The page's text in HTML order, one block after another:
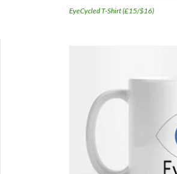
EyeCycled T-Shirt (£15/$16)